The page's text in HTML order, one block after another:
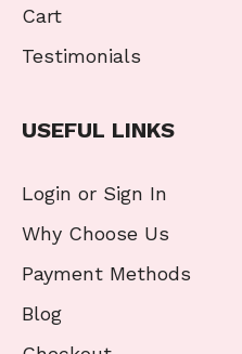
Cart
Testimonials
USEFUL LINKS
Login or Sign In
Why Choose Us
Payment Methods
Blog